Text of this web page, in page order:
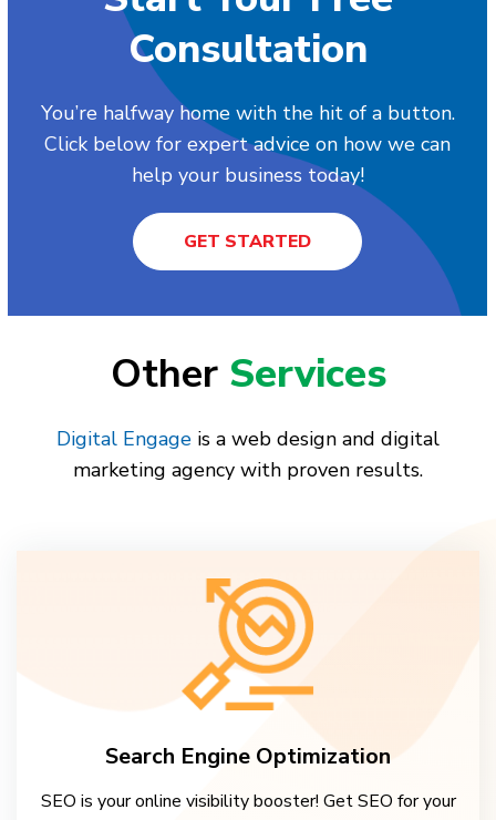
Consultation
You’re halfway home with the hit of a button.
Click below for expert advice on how we can
help your business today!
GET STARTED
Other Services
Digital Engage is a web design and digital
marketing agency with proven results.
Search Engine Optimization
SEO is your online visibility booster! Get SEO for your